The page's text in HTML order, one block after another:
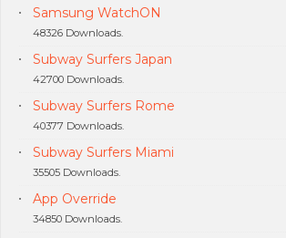
Samsung WatchON
48326 Downloads.
Subway Surfers Japan
42700 Downloads.
Subway Surfers Rome
40377 Downloads.
Subway Surfers Miami
35505 Downloads.
App Override
34850 Downloads.